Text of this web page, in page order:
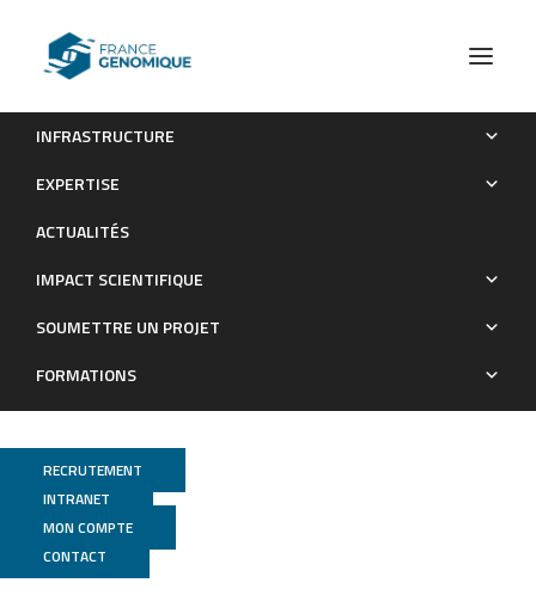
INFRASTRUCTURE
EXPERTISE
ACTUALITÉS
IMPACT SCIENTIFIQUE
SOUMETTRE UN PROJET
FORMATIONS
RECRUTEMENT
INTRANET
MON COMPTE
CONTACT
Genome-wide nucleotide diversity of hatchery-reared
compared to wild Mediterranean populations
Publications